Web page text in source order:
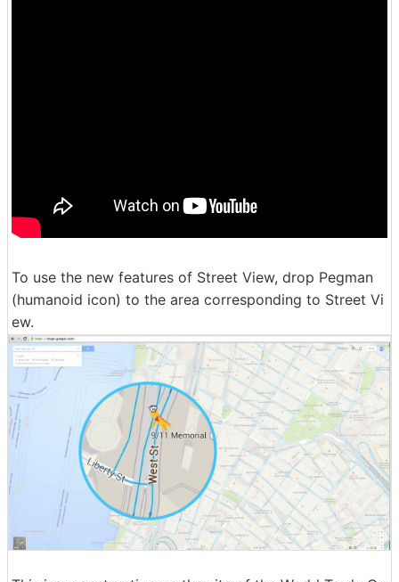
To use the new features of Street View, drop Pegman
(humanoid icon) to the area corresponding to Street Vi
ew.